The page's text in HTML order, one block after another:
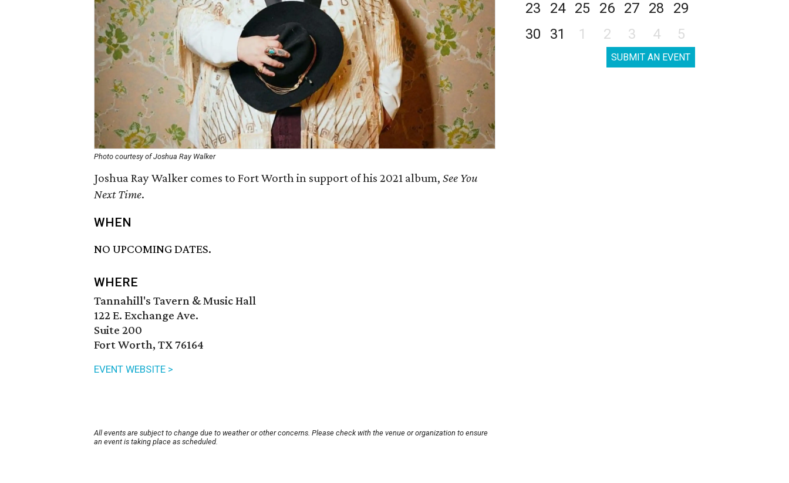
Photo courtesy of Joshua Ray Walker
Joshua Ray Walker comes to Fort Worth in support of his 2021 album, See You
Next Time.
WHEN
NO UPCOMING DATES.
WHERE
Tannahill's Tavern & Music Hall
122 E. Exchange Ave.
Suite 200
Fort Worth, TX 76164
EVENT WEBSITE >
All events are subject to change due to weather or other concerns. Please check with the venue or organization to ensure
an event is taking place as scheduled.
23
24 25 26 27 28
29
30
31 1 2 3 4 5
SUBMIT AN EVENT